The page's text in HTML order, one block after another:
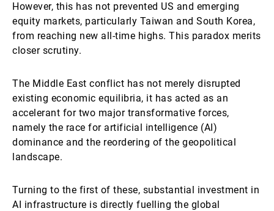
Contact
However, this has not prevented US and emerging
equity markets, particularly Taiwan and South Korea,
from reaching new all-time highs. This paradox merits
closer scrutiny.
The Middle East conflict has not merely disrupted
existing economic equilibria, it has acted as an
accelerant for two major transformative forces,
namely the race for artificial intelligence (AI)
dominance and the reordering of the geopolitical
landscape.
Turning to the first of these, substantial investment in
AI infrastructure is directly fuelling the global